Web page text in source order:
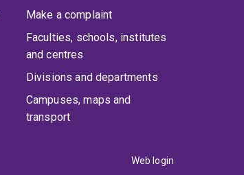
Make a complaint
Faculties, schools, institutes
and centres
Divisions and departments
Campuses, maps and
transport
Web login